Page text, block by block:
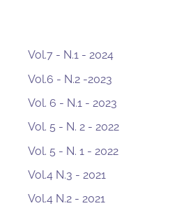
Vol.7 - N.1 - 2024
Vol.6 - N.2 -2023
Vol. 6 - N.1 - 2023
Vol. 5 - N. 2 - 2022
Vol. 5 - N. 1 - 2022
Vol.4 N.3 - 2021
Vol.4 N.2 - 2021